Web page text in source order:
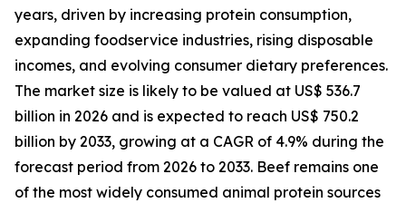
years, driven by increasing protein consumption,
expanding foodservice industries, rising disposable
incomes, and evolving consumer dietary preferences.
The market size is likely to be valued at US$ 536.7
billion in 2026 and is expected to reach US$ 750.2
billion by 2033, growing at a CAGR of 4.9% during the
forecast period from 2026 to 2033. Beef remains one
of the most widely consumed animal protein sources